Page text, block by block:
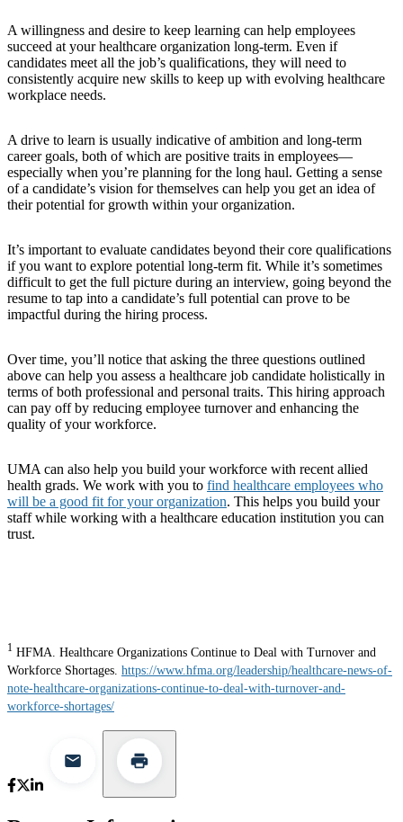
A willingness and desire to keep learning can help employees
succeed at your healthcare organization long-term. Even if
candidates meet all the job’s qualifications, they will need to
consistently acquire new skills to keep up with evolving healthcare
workplace needs.
A drive to learn is usually indicative of ambition and long-term
career goals, both of which are positive traits in employees—
especially when you’re planning for the long haul. Getting a sense
of a candidate’s vision for themselves can help you get an idea of
their potential for growth within your organization.
It’s important to evaluate candidates beyond their core qualifications
if you want to explore potential long-term fit. While it’s sometimes
difficult to get the full picture during an interview, going beyond the
resume to tap into a candidate’s full potential can prove to be
impactful during the hiring process.
Over time, you’ll notice that asking the three questions outlined
above can help you assess a healthcare job candidate holistically in
terms of both professional and personal traits. This hiring approach
can pay off by reducing employee turnover and enhancing the
quality of your workforce.
UMA can also help you build your workforce with recent allied
health grads. We work with you to find healthcare employees who
will be a good fit for your organization. This helps you build your
staff while working with a healthcare education institution you can
trust.
1 HFMA. Healthcare Organizations Continue to Deal with Turnover and
Workforce Shortages. https://www.hfma.org/leadership/healthcare-news-of-
note-healthcare-organizations-continue-to-deal-with-turnover-and-
workforce-shortages/